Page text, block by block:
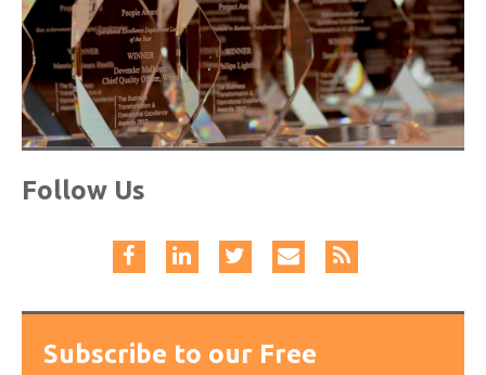
Follow Us
Subscribe to our Free